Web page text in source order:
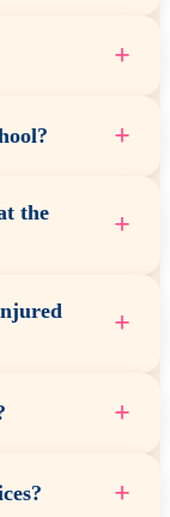
+
+
the
+
+
+
+